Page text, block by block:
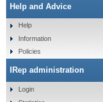
Help and Advice
Help
Information
Policies
IRep administration
Login